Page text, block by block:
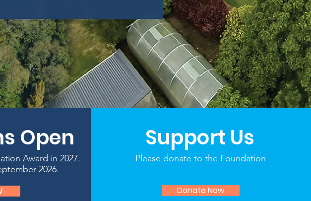
Open
Award in 2027.
2026.
Support Us
Please donate to the Foundation
Donate Now